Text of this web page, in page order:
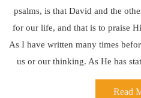
psalms, is that David and the
for our life, and that is to praise
As I have written many times
us or our thinking. As He has
Read